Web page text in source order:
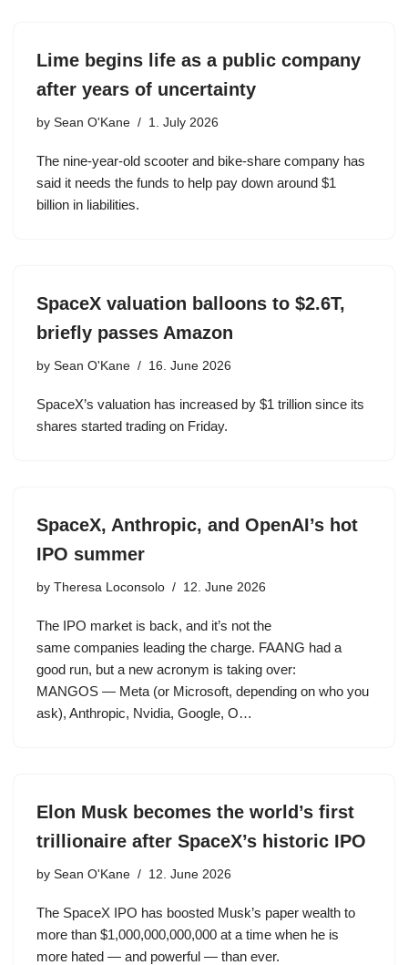
Lime begins life as a public company
after years of uncertainty
by Sean O'Kane 1. July 2026
The nine-year-old scooter and bike-share company has
said it needs the funds to help pay down around $1
billion in liabilities.
SpaceX valuation balloons to $2.6T,
briefly passes Amazon
by Sean O'Kane 16. June 2026
SpaceX’s valuation has increased by $1 trillion since its
shares started trading on Friday.
SpaceX, Anthropic, and OpenAI’s hot
IPO summer
by Theresa Loconsolo 12. June 2026
The IPO market is back, and it’s not the
same companies leading the charge. FAANG had a
good run, but a new acronym is taking over:
MANGOS — Meta (or Microsoft, depending on who you
ask), Anthropic, Nvidia, Google, O…
Elon Musk becomes the world’s first
trillionaire after SpaceX’s historic IPO
by Sean O'Kane 12. June 2026
The SpaceX IPO has boosted Musk’s paper wealth to
more than $1,000,000,000,000 at a time when he is
more hated — and powerful — than ever.